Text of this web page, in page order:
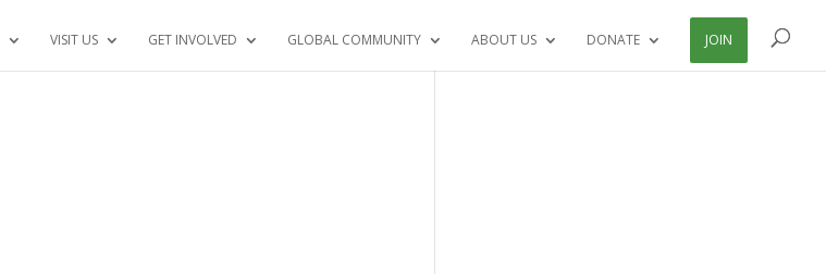
VISIT US GET INVOLVED GLOBAL COMMUNITY ABOUT US DONATE JOIN